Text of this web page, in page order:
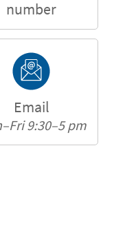
number
Email
9:30–5 pm